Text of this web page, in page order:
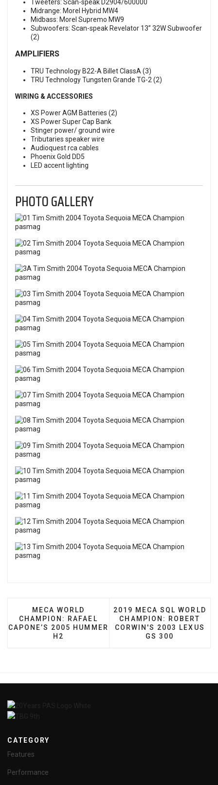
Tweeters: Scan-speak D2904/600000
Midrange: Morel Hybrid MW4
Midbass: Morel Supremo MW9
Subwoofers: Scan-speak Revelator 13” 32W Subwoofer
(2)
AMPLIFIERS
TRU Technology B22-A Billet ClassA (3)
TRU Technology Tungsten Grande TG-2 (2)
WIRING & ACCESSORIES
XS Power AGM Batteries (2)
XS Power Super Cap Bank
Stinger power/ ground wire
Tributaries speaker wire
Audioquest rca cables
Phoenix Gold DD5
LED accent lighting
PHOTO GALLERY
PREVIOUS ARTICLE: MECA WORLD
MECA WORLD
CHAMPION: RAFAEL
CAPONE’S 2005 HUMMER
H2
NEXT ARTICLE: 2019
2019 MECA SQL WORLD
CHAMPION: ROBERT
CORWIN'S 2003 LEXUS
GS 300
CATEGORY
Features
Performance